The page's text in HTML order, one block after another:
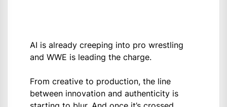
AI is already creeping into pro wrestling
and WWE is leading the charge.
From creative to production, the line
between innovation and authenticity is